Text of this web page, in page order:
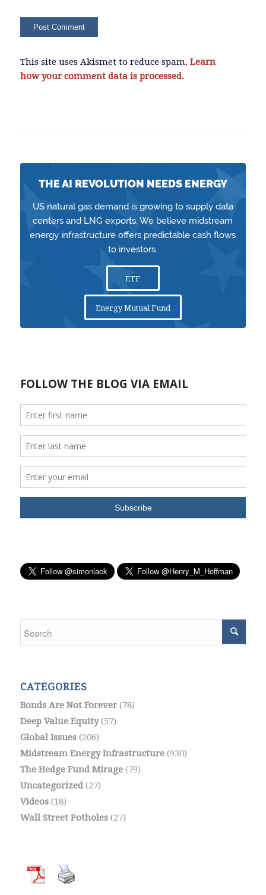
This site uses Akismet to reduce spam. Learn
how your comment data is processed.
THE AI REVOLUTION NEEDS ENERGY
US natural gas demand is growing to supply data
centers and LNG exports. We believe midstream
energy infrastructure offers predictable cash flows
to investors.
ETF
Energy Mutual Fund
CATEGORIES
Bonds Are Not Forever(78)
Deep Value Equity(57)
Global Issues(206)
Midstream Energy Infrastructure(930)
The Hedge Fund Mirage(79)
Uncategorized(27)
Videos(18)
Wall Street Potholes(27)